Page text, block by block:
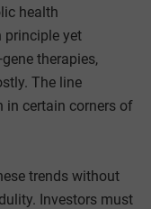
health
yet
therapies,
The line
in certain corners of
trends without
Investors must